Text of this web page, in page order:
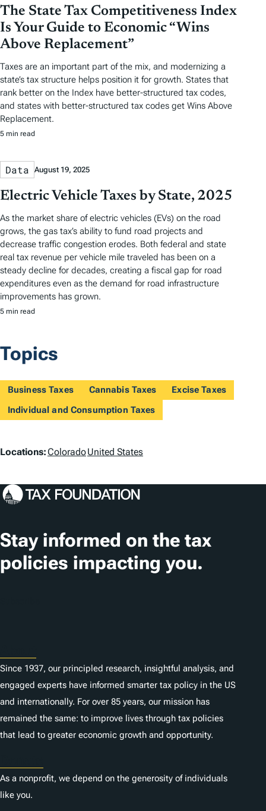
The State Tax Competitiveness Index
Is Your Guide to Economic “Wins
Above Replacement”
Taxes are an important part of the mix, and modernizing a
state’s tax structure helps position it for growth. States that
rank better on the Index have better-structured tax codes,
and states with better-structured tax codes get Wins Above
Replacement.
5 min read
Data August 19, 2025
Electric Vehicle Taxes by State, 2025
As the market share of electric vehicles (EVs) on the road
grows, the gas tax’s ability to fund road projects and
decrease traffic congestion erodes. Both federal and state
real tax revenue per vehicle mile traveled has been on a
steady decline for decades, creating a fiscal gap for road
expenditures even as the demand for road infrastructure
improvements has grown.
5 min read
Topics
Business Taxes Cannabis Taxes
Excise Taxes
Individual and Consumption Taxes
L
c
t
i
o
Locations:ColoradoUnited States
Stay informed on the tax
policies impacting you.
Since 1937, our principled research, insightful analysis, and
engaged experts have informed smarter tax policy in the US
and internationally. For over 85 years, our mission has
remained the same: to improve lives through tax policies
that lead to greater economic growth and opportunity.
As a nonprofit, we depend on the generosity of individuals
like you.